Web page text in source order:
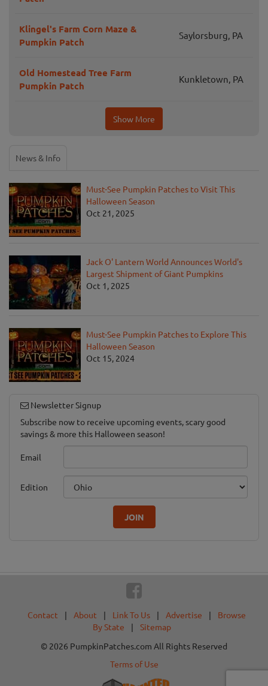
Klingel's Farm Corn Maze &
Pumpkin Patch
Saylorsburg, PA
Old Homestead Tree Farm
Pumpkin Patch
Kunkletown, PA
Show More
News & Info
Must-See Pumpkin Patches to Visit This
Halloween Season
Oct 21, 2025
Jack O' Lantern World Announces World's
Largest Shipment of Giant Pumpkins
Oct 1, 2025
Must-See Pumpkin Patches to Explore This
Halloween Season
Oct 15, 2024
Newsletter Signup
Subscribe now to receive upcoming events, scary good
savings & more this Halloween season!
Email
Edition
JOIN
Contact | About | Link To Us | Advertise |
Browse
By State
|
Sitemap
© 2026 PumpkinPatches.com All Rights Reserved
Terms of Use